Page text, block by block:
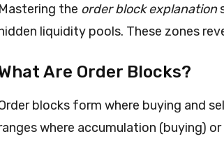
Mastering the order block explanation
liquidity pools. These zones
Are Order Blocks?
blocks form where buying and
where accumulation (buying)